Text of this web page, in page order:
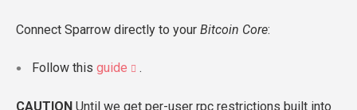
Connect Sparrow directly to your Bitcoin Core:
Follow this guide .
CAUTION Until we get per-user rpc restrictions built into